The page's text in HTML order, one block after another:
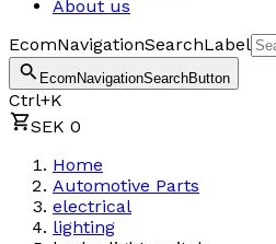
About us
EcomNavigationSearchLabel
EcomNavigationSearchButton
Ctrl+K
SEK 0
Home
Automotive Parts
electrical
lighting